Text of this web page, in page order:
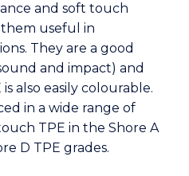
and soft touch
useful in
They are a good
and impact) and
also easily colourable.
in a wide range of
TPE in the Shore A
D TPE grades.